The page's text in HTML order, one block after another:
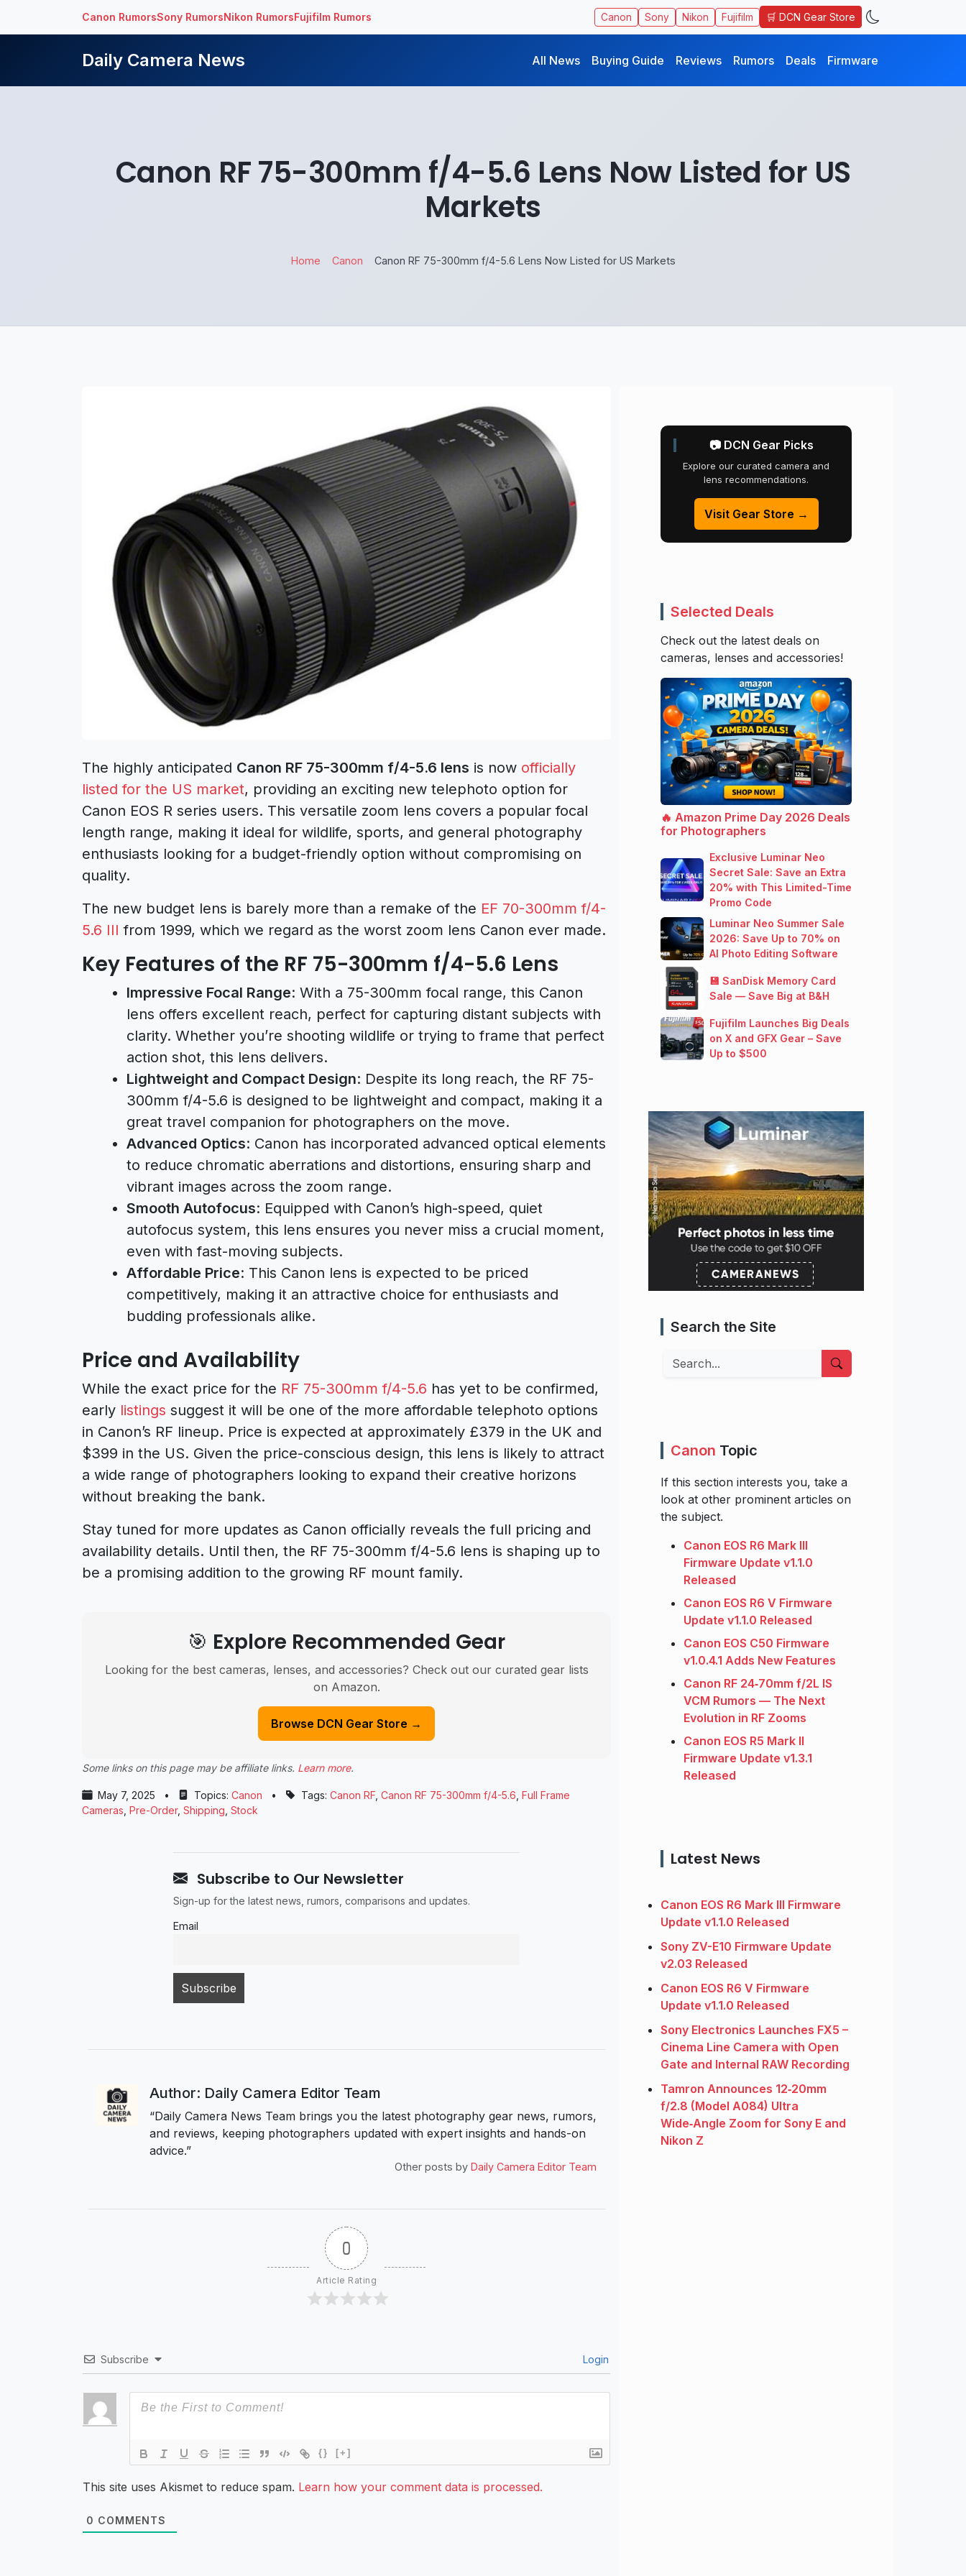
Canon RumorsSony RumorsNikon RumorsFujifilm Rumors Canon Sony Nikon Fujifilm 🛒 DCN Gear Store
Daily Camera News All News Buying Guide Reviews Rumors Deals Firmware
Canon RF 75-300mm f/4-5.6 Lens Now Listed for US
Markets
Home Canon Canon RF 75-300mm f/4-5.6 Lens Now Listed for US Markets
The highly anticipated Canon RF 75-300mm f/4-5.6 lens is now officially
listed for the US market, providing an exciting new telephoto option for
Canon EOS R series users. This versatile zoom lens covers a popular focal
length range, making it ideal for wildlife, sports, and general photography
enthusiasts looking for a budget-friendly option without compromising on
quality.
The new budget lens is barely more than a remake of the EF 70-300mm f/4-
5.6 III from 1999, which we regard as the worst zoom lens Canon ever made.
Key Features of the RF 75-300mm f/4-5.6 Lens
Impressive Focal Range: With a 75-300mm focal range, this Canon
lens offers excellent reach, perfect for capturing distant subjects with
clarity. Whether you’re shooting wildlife or trying to frame that perfect
action shot, this lens delivers.
Lightweight and Compact Design: Despite its long reach, the RF 75-
300mm f/4-5.6 is designed to be lightweight and compact, making it a
great travel companion for photographers on the move.
Advanced Optics: Canon has incorporated advanced optical elements
to reduce chromatic aberrations and distortions, ensuring sharp and
vibrant images across the zoom range.
Smooth Autofocus: Equipped with Canon’s high-speed, quiet
autofocus system, this lens ensures you never miss a crucial moment,
even with fast-moving subjects.
Affordable Price: This Canon lens is expected to be priced
competitively, making it an attractive choice for enthusiasts and
budding professionals alike.
Price and Availability
While the exact price for the RF 75-300mm f/4-5.6 has yet to be confirmed,
early listings suggest it will be one of the more affordable telephoto options
in Canon’s RF lineup. Price is expected at approximately £379 in the UK and
$399 in the US. Given the price-conscious design, this lens is likely to attract
a wide range of photographers looking to expand their creative horizons
without breaking the bank.
Stay tuned for more updates as Canon officially reveals the full pricing and
availability details. Until then, the RF 75-300mm f/4-5.6 lens is shaping up to
be a promising addition to the growing RF mount family.
🎯 Explore Recommended Gear
Looking for the best cameras, lenses, and accessories? Check out our curated gear lists
on Amazon.
Browse DCN Gear Store →
Some links on this page may be affiliate links. Learn more.
May 7, 2025 • Topics: Canon • Tags: Canon RF Canon RF 75-300mm f/4-5.6 Full Frame
Cameras Pre-Order, Shipping Stock
Subscribe to Our Newsletter
Sign-up for the latest news, rumors, comparisons and updates.
Email
Author: Daily Camera Editor Team
“Daily Camera News Team brings you the latest photography gear news, rumors,
and reviews, keeping photographers updated with expert insights and hands-on
advice.”
Other posts by Daily Camera Editor Team
0
Article Rating
Subscribe Login
{} [+]
This site uses Akismet to reduce spam. Learn how your comment data is processed.
0 COMMENTS
📷 DCN Gear Picks
Explore our curated camera and
lens recommendations.
Visit Gear Store →
Selected Deals
Check out the latest deals on
cameras, lenses and accessories!
🔥 Amazon Prime Day 2026 Deals
for Photographers
Exclusive Luminar Neo
Secret Sale: Save an Extra
20% with This Limited-Time
Promo Code
Luminar Neo Summer Sale
2026: Save Up to 70% on
AI Photo Editing Software
💾 SanDisk Memory Card
Sale — Save Big at B&H
Fujifilm Launches Big Deals
on X and GFX Gear – Save
Up to $500
Search the Site
Search
Canon Topic
If this section interests you, take a
look at other prominent articles on
the subject.
Canon EOS R6 Mark III
Firmware Update v1.1.0
Released
Canon EOS R6 V Firmware
Update v1.1.0 Released
Canon EOS C50 Firmware
v1.0.4.1 Adds New Features
Canon RF 24‑70mm f/2L IS
VCM Rumors — The Next
Evolution in RF Zooms
Canon EOS R5 Mark II
Firmware Update v1.3.1
Released
Latest News
Canon EOS R6 Mark III Firmware
Update v1.1.0 Released
Sony ZV-E10 Firmware Update
v2.03 Released
Canon EOS R6 V Firmware
Update v1.1.0 Released
Sony Electronics Launches FX5 –
Cinema Line Camera with Open
Gate and Internal RAW Recording
Tamron Announces 12‑20mm
f/2.8 (Model A084) Ultra
Wide‑Angle Zoom for Sony E and
Nikon Z